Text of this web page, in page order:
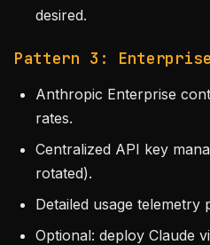
desired.
Pattern 3:
Anthropic Enterprise
rates.
Centralized API key
rotated).
Detailed usage telemetry
Optional: deploy Claude